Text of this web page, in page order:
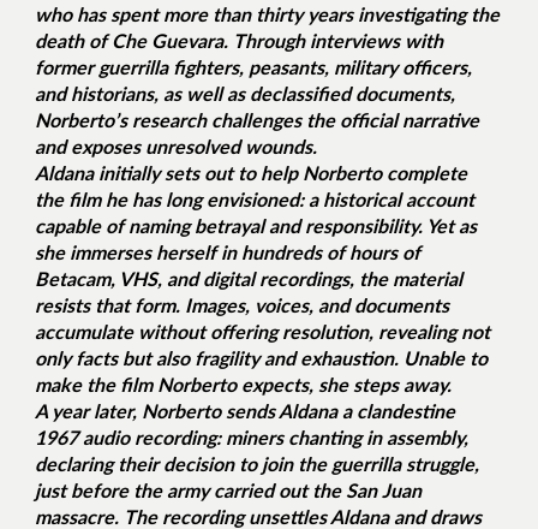
who has spent more than thirty years investigating the
death of Che Guevara. Through interviews with
former guerrilla fighters, peasants, military officers,
and historians, as well as declassified documents,
Norberto’s research challenges the official narrative
and exposes unresolved wounds.
Aldana initially sets out to help Norberto complete
the film he has long envisioned: a historical account
capable of naming betrayal and responsibility. Yet as
she immerses herself in hundreds of hours of
Betacam, VHS, and digital recordings, the material
resists that form. Images, voices, and documents
accumulate without offering resolution, revealing not
only facts but also fragility and exhaustion. Unable to
make the film Norberto expects, she steps away.
A year later, Norberto sends Aldana a clandestine
1967 audio recording: miners chanting in assembly,
declaring their decision to join the guerrilla struggle,
just before the army carried out the San Juan
massacre. The recording unsettles Aldana and draws